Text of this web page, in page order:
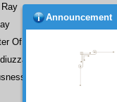
Of The Twenty-Ninth Flash
Said Nursi's Life
Announcement